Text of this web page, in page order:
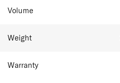
Volume
Weight
Warranty